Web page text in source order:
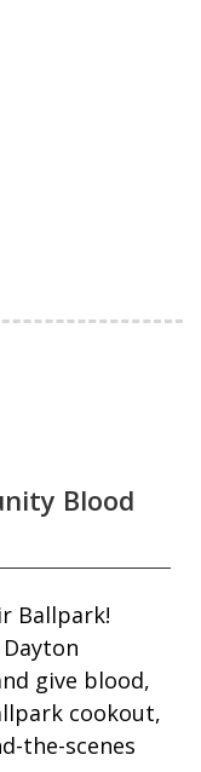
Blood
Ballpark!
give blood,
cookout,
the-scenes